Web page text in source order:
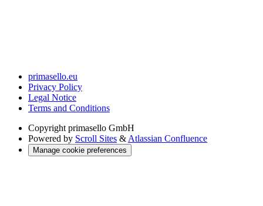
primasello.eu
Privacy Policy
Legal Notice
Terms and Conditions
Copyright primasello GmbH
Powered by Scroll Sites &Atlassian Confluence
Manage cookie preferences